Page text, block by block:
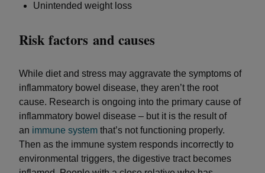
Unintended weight loss
Risk factors and causes
While diet and stress may aggravate the symptoms of
inflammatory bowel disease, they aren’t the root
cause. Research is ongoing into the primary cause of
inflammatory bowel disease – but it is the result of
an immune system that’s not functioning properly.
Then as the immune system responds incorrectly to
environmental triggers, the digestive tract becomes